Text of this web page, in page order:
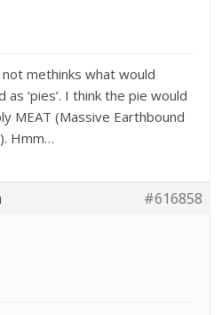
methinks what would
‘pies’. I think the pie would
MEAT (Massive Earthbound
Hmm…
#616858